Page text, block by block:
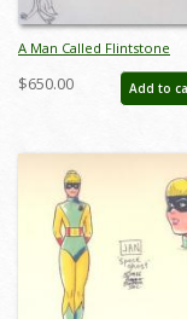
A Man Called Flintstone
Development Drawings -
ID:03flint03
$650.00 Add to